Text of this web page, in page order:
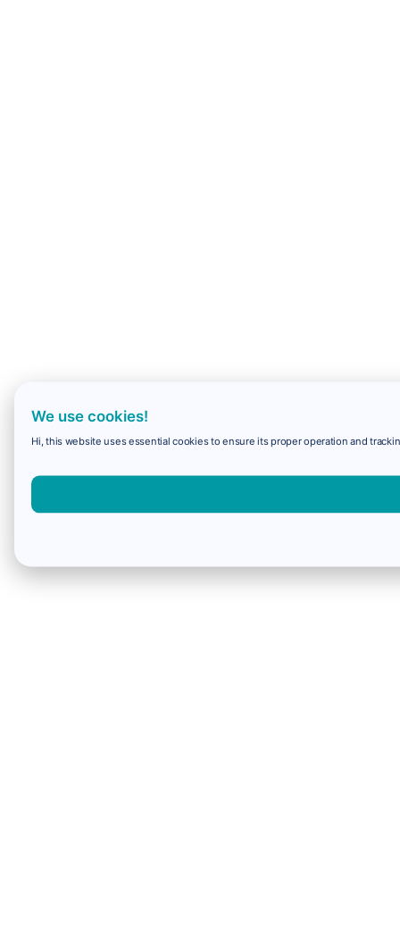
We use cookies!
Hi, this website uses essential cookies to ensure its proper operation and